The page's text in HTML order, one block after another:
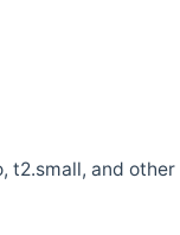
t2.small, and